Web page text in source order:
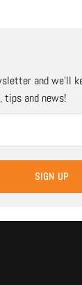
and we’ll
and news!
SIGN UP